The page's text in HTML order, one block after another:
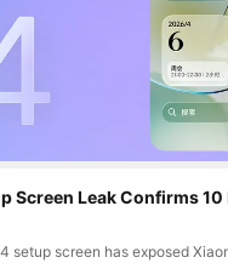
Screen Leak Confirms
setup screen has exposed